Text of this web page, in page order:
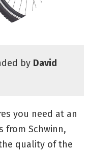
by David
you need at an
from Schwinn,
quality of the